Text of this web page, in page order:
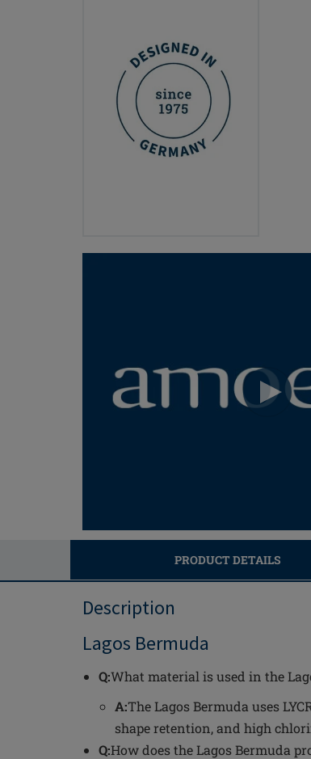
PRODUCT DETAILS
Description
Lagos Bermuda
Q:What material is used in the
A:The Lagos Bermuda uses
shape retention, and high
Q:How does the Lagos Bermuda